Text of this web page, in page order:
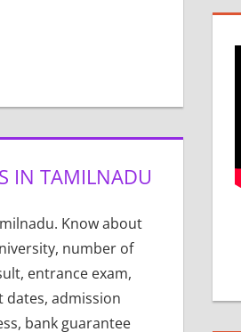
IN TAMILNADU
Know about
number of
entrance exam,
admission
bank guarantee